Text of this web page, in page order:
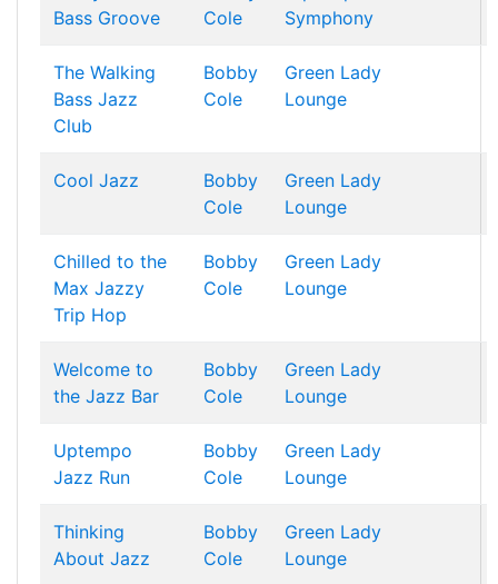
Bass Groove
Cole
Symphony
The Walking
Bass Jazz
Club
Bobby
Cole
Green Lady
Lounge
Cool Jazz
Bobby
Cole
Green Lady
Lounge
Chilled to the
Max Jazzy
Trip Hop
Bobby
Cole
Green Lady
Lounge
Welcome to
the Jazz Bar
Bobby
Cole
Green Lady
Lounge
Uptempo
Jazz Run
Bobby
Cole
Green Lady
Lounge
Thinking
About Jazz
Bobby
Cole
Green Lady
Lounge